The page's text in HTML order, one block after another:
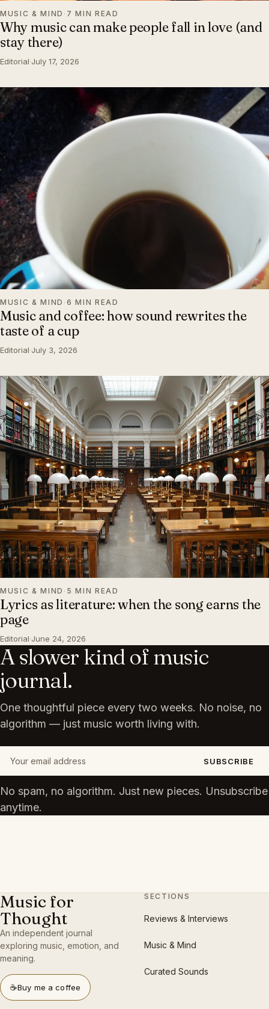
MUSIC & MIND · 7 MIN READ
Why music can make people fall in love (and
stay there)
Editorial·July 17, 2026
MUSIC & MIND · 6 MIN READ
Music and coffee: how sound rewrites the
taste of a cup
Editorial·July 3, 2026
MUSIC & MIND · 5 MIN READ
Lyrics as literature: when the song earns the
page
Editorial·June 24, 2026
A slower kind of music
journal.
One thoughtful piece every two weeks. No noise, no
algorithm — just music worth living with.
SUBSCRIBE
No spam, no algorithm. Just new pieces. Unsubscribe
anytime.
Music for
Thought
An independent journal
exploring music, emotion, and
meaning.
☕Buy me a coffee
SECTIONS
Reviews & Interviews
Music & Mind
Curated Sounds